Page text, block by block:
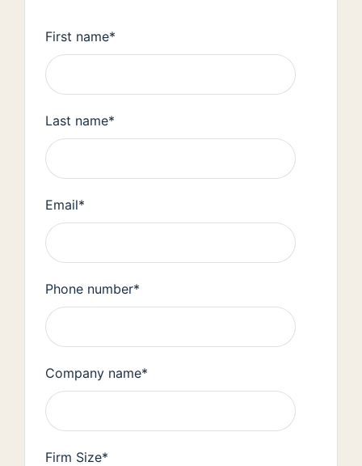
First name*
Last name*
Email*
Phone number*
Company name*
Firm Size*